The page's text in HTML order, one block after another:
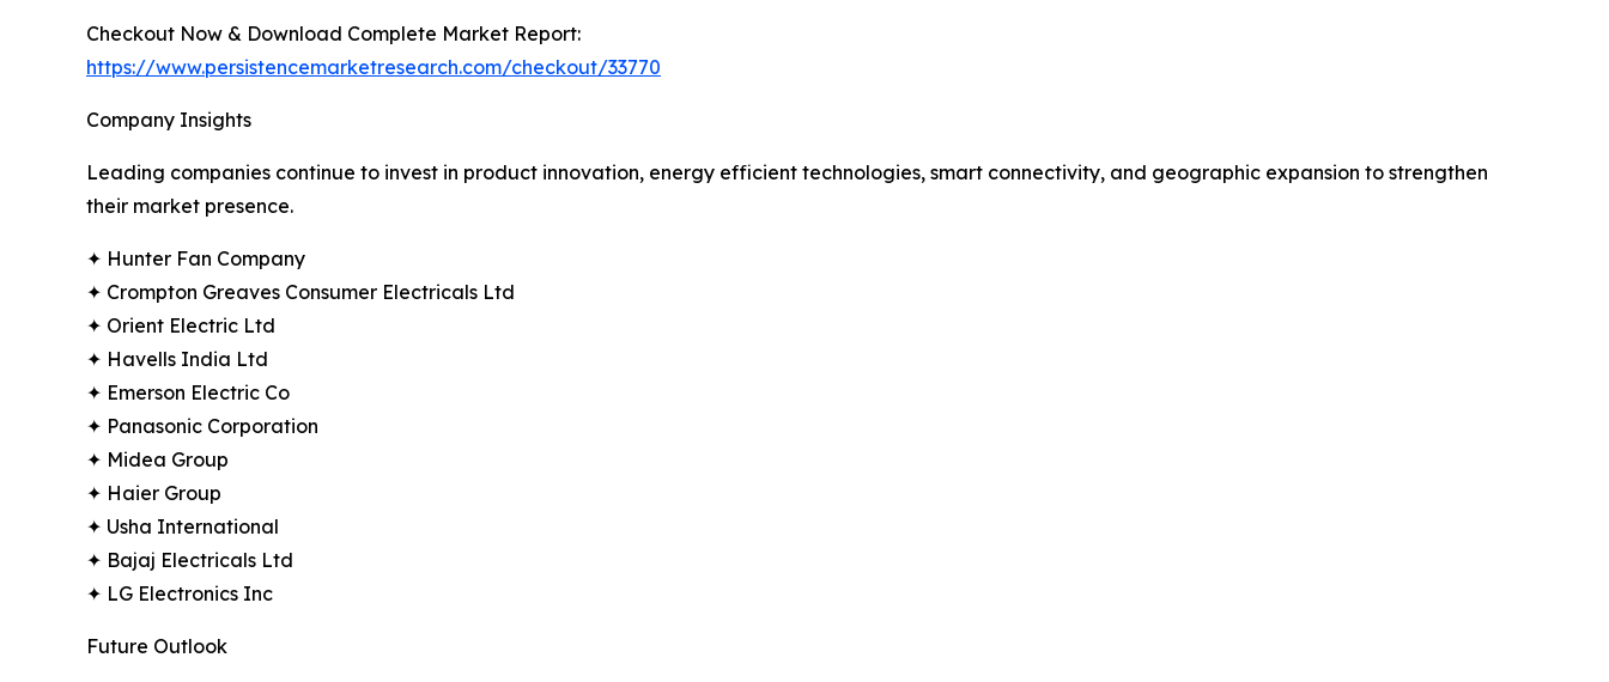
Checkout Now & Download Complete Market Report:
https://www.persistencemarketresearch.com/checkout/33770
Company Insights
Leading companies continue to invest in product innovation, energy efficient technologies, smart connectivity, and geographic expansion to strengthen
their market presence.
✦ Hunter Fan Company
✦ Crompton Greaves Consumer Electricals Ltd
✦ Orient Electric Ltd
✦ Havells India Ltd
✦ Emerson Electric Co
✦ Panasonic Corporation
✦ Midea Group
✦ Haier Group
✦ Usha International
✦ Bajaj Electricals Ltd
✦ LG Electronics Inc
Future Outlook